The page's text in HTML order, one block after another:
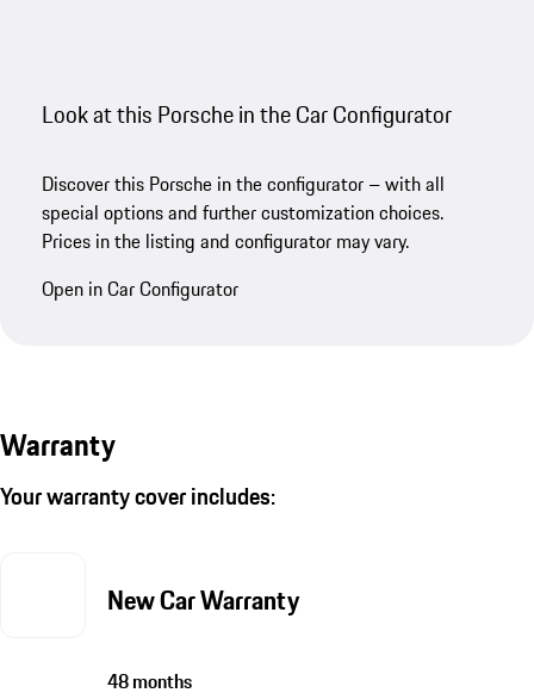
Look at this Porsche in the Car Configurator
Discover this Porsche in the configurator – with all
special options and further customization choices.
Prices in the listing and configurator may vary.
Open in Car Configurator
Warranty
Your warranty cover includes:
New Car Warranty
48 months